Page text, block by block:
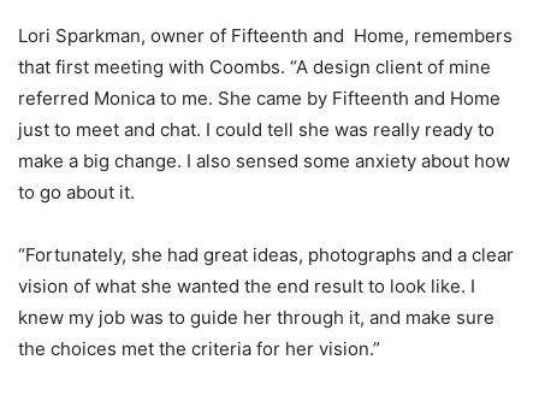
Lori Sparkman, owner of Fifteenth and Home, remembers
that first meeting with Coombs. “A design client of mine
referred Monica to me. She came by Fifteenth and Home
just to meet and chat. I could tell she was really ready to
make a big change. I also sensed some anxiety about how
to go about it.
“Fortunately, she had great ideas, photographs and a clear
vision of what she wanted the end result to look like. I
knew my job was to guide her through it, and make sure
the choices met the criteria for her vision.”